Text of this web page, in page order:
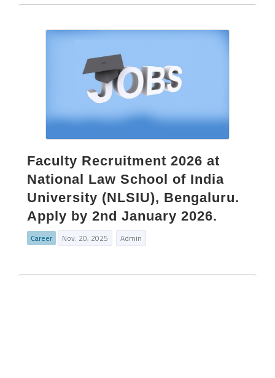
Faculty Recruitment 2026 at
National Law School of India
University (NLSIU), Bengaluru.
Apply by 2nd January 2026.
Career Nov. 20, 2025 Admin